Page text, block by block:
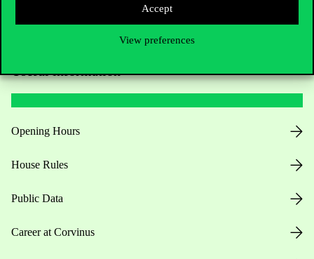
Accept
View preferences
Useful information
Opening Hours
House Rules
Public Data
Career at Corvinus